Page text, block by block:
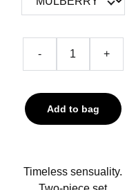
- +
Add to bag
Timeless sensuality.